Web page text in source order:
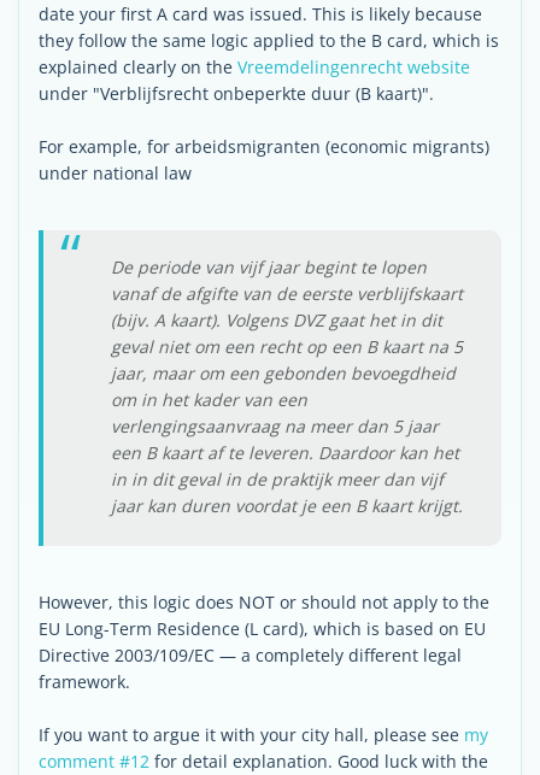
date your first A card was issued. This is likely because
they follow the same logic applied to the B card, which is
explained clearly on the Vreemdelingenrecht website
under "Verblijfsrecht onbeperkte duur (B kaart)".
For example, for arbeidsmigranten (economic migrants)
under national law
De periode van vijf jaar begint te lopen
vanaf de afgifte van de eerste verblijfskaart
(bijv. A kaart). Volgens DVZ gaat het in dit
geval niet om een recht op een B kaart na 5
jaar, maar om een gebonden bevoegdheid
om in het kader van een
verlengingsaanvraag na meer dan 5 jaar
een B kaart af te leveren. Daardoor kan het
in in dit geval in de praktijk meer dan vijf
jaar kan duren voordat je een B kaart krijgt.
However, this logic does NOT or should not apply to the
EU Long-Term Residence (L card), which is based on EU
Directive 2003/109/EC — a completely different legal
framework.
If you want to argue it with your city hall, please see my
comment #12 for detail explanation. Good luck with the